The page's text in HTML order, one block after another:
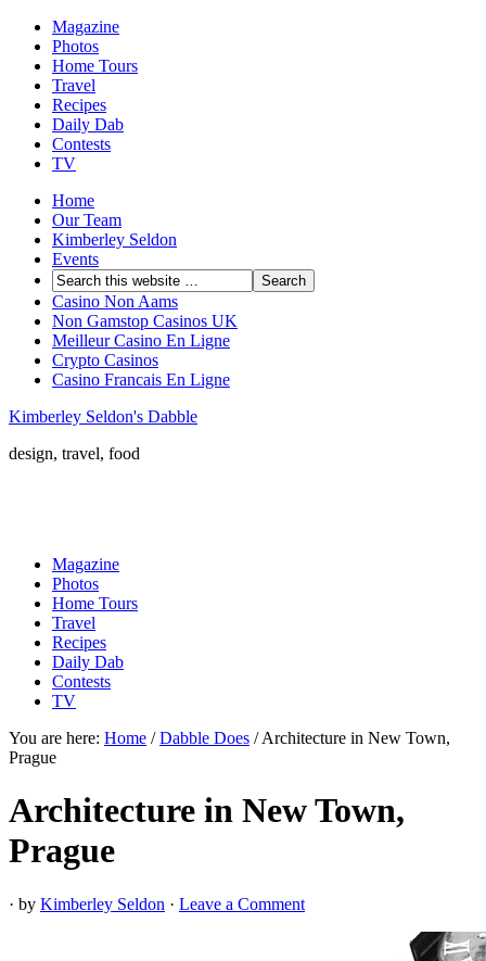
Magazine
Photos
Home Tours
Travel
Recipes
Daily Dab
Contests
TV
Home
Our Team
Kimberley Seldon
Events
Casino Non Aams
Non Gamstop Casinos UK
Meilleur Casino En Ligne
Crypto Casinos
Casino Francais En Ligne
Kimberley Seldon's Dabble
design, travel, food
Magazine
Photos
Home Tours
Travel
Recipes
Daily Dab
Contests
TV
You are here: Home / Dabble Does /Architecture in New Town,
Prague
Architecture in New Town,
Prague
· by Kimberley Seldon · Leave a Comment